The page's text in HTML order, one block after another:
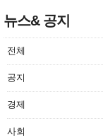
뉴스& 공지
전체
공지
경제
사회